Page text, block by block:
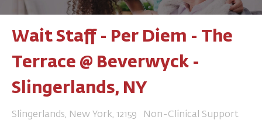
Wait Staff - Per Diem - The
Terrace @ Beverwyck -
Slingerlands, NY
Location
Slingerlands, New York, 12159 Category
Non-Clinical Support